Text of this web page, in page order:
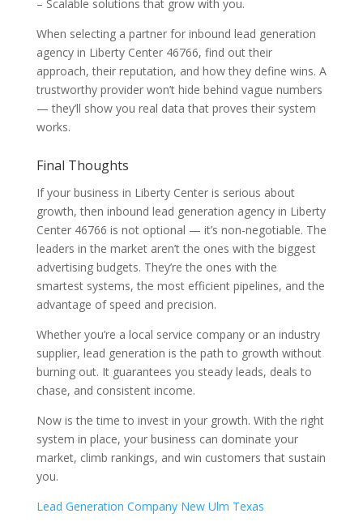
– Scalable solutions that grow with you.
When selecting a partner for inbound lead generation
agency in Liberty Center 46766, find out their
approach, their reputation, and how they define wins. A
trustworthy provider won’t hide behind vague numbers
— they’ll show you real data that proves their system
works.
Final Thoughts
If your business in Liberty Center is serious about
growth, then inbound lead generation agency in Liberty
Center 46766 is not optional — it’s non-negotiable. The
leaders in the market aren’t the ones with the biggest
advertising budgets. They’re the ones with the
smartest systems, the most efficient pipelines, and the
advantage of speed and precision.
Whether you’re a local service company or an industry
supplier, lead generation is the path to growth without
burning out. It guarantees you steady leads, deals to
chase, and consistent income.
Now is the time to invest in your growth. With the right
system in place, your business can dominate your
market, climb rankings, and win customers that sustain
you.
Lead Generation Company New Ulm Texas